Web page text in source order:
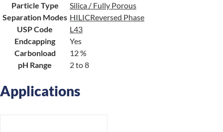
Particle Type
Silica / Fully Porous
Separation Modes HILICReversed Phase
USP Code
L43
Endcapping
Yes
Carbonload
12 %
pH Range
2 to 8
Applications